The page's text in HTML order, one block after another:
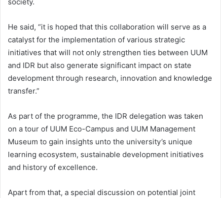
He said, “it is hoped that this collaboration will serve as a
catalyst for the implementation of various strategic
initiatives that will not only strengthen ties between UUM
and IDR but also generate significant impact on state
development through research, innovation and knowledge
transfer.”
As part of the programme, the IDR delegation was taken
on a tour of UUM Eco-Campus and UUM Management
Museum to gain insights unto the university’s unique
learning ecosystem, sustainable development initiatives
and history of excellence.
Apart from that, a special discussion on potential joint